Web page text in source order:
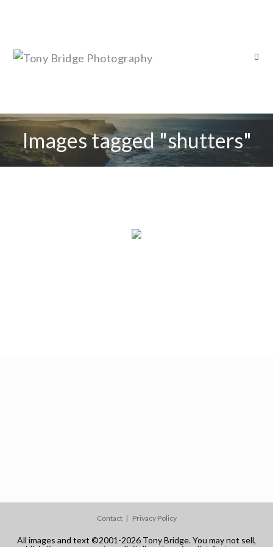
Images tagged "shutters"
Contact Privacy Policy
All images and text ©2001-2026 Tony Bridge. You may not sell,